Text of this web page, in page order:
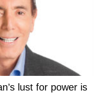
lust for power is